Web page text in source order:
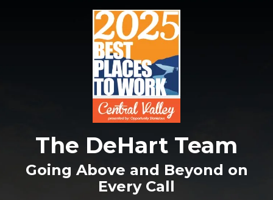
The DeHart Team
Going Above and Beyond on
Every Call